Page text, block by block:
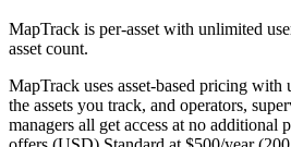
MapTrack is per-asset with unlimited
asset count.
MapTrack uses asset-based pricing
the assets you track, and operators,
managers all get access at no additional